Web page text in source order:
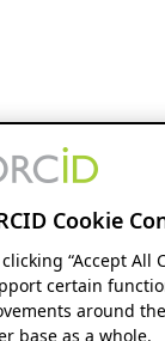
Cookie
clicking “Accept All
certain
around
base as a whole.